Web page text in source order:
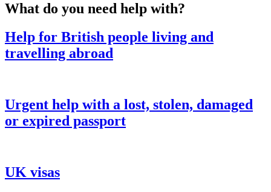
What do you need help with?
Help for British people living and
travelling abroad
Urgent help with a lost, stolen, damaged
or expired passport
UK visas